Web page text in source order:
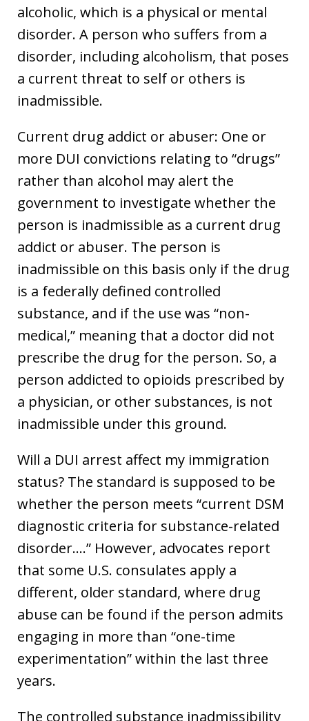
alcoholic, which is a physical or mental
disorder. A person who suffers from a
disorder, including alcoholism, that poses
a current threat to self or others is
inadmissible.
Current drug addict or abuser: One or
more DUI convictions relating to “drugs”
rather than alcohol may alert the
government to investigate whether the
person is inadmissible as a current drug
addict or abuser. The person is
inadmissible on this basis only if the drug
is a federally defined controlled
substance, and if the use was “non-
medical,” meaning that a doctor did not
prescribe the drug for the person. So, a
person addicted to opioids prescribed by
a physician, or other substances, is not
inadmissible under this ground.
Will a DUI arrest affect my immigration
status? The standard is supposed to be
whether the person meets “current DSM
diagnostic criteria for substance-related
disorder….” However, advocates report
that some U.S. consulates apply a
different, older standard, where drug
abuse can be found if the person admits
engaging in more than “one-time
experimentation” within the last three
years.
The controlled substance inadmissibility